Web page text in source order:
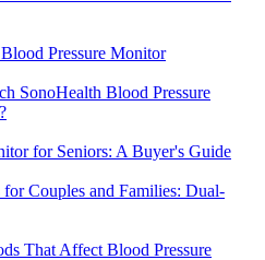
Pressure Monitor
SonoHealth Blood Pressure
for Seniors: A Buyer's Guide
Couples and Families: Dual-
That Affect Blood Pressure